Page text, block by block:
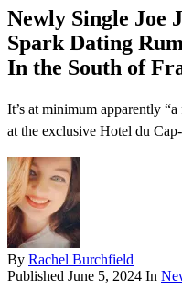
Newly Single Joe
Spark Dating
In the South of
It’s at minimum apparently
at the exclusive Hotel du
By Rachel Burchfield
Published June 5, 2024 In